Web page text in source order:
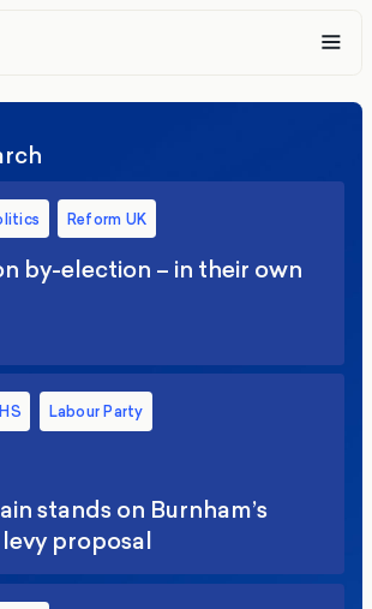
Reform UK
by-election – in their own
Labour Party
stands on Burnham’s
proposal